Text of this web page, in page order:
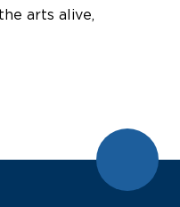
arts alive,